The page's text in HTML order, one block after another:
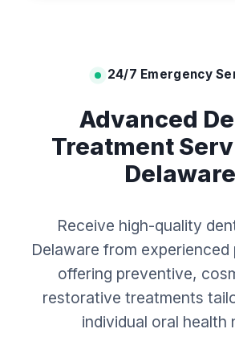
24/7 Emergency
Advanced
Treatment
Delaware
Receive high-quality
Delaware from experienced
offering preventive,
restorative treatments
individual oral health